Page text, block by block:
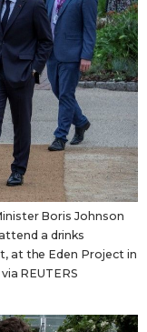
Boris Johnson
a drinks
at the Eden Project in
REUTERS